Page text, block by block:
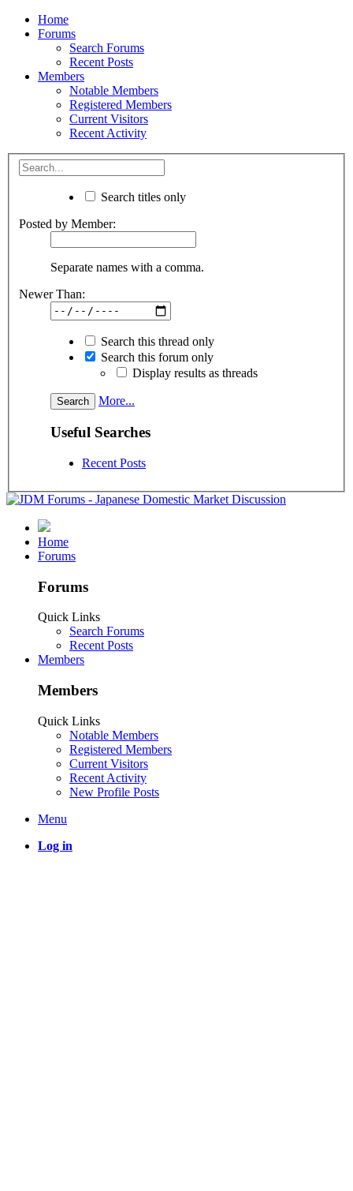
Home
Forums
Search Forums
Recent Posts
Members
Notable Members
Registered Members
Current Visitors
Recent Activity
Search titles only
Posted by Member:
Separate names with a comma.
Newer Than:
Search this thread only
Search this forum only
Display results as threads
More...
Useful Searches
Recent Posts
Home
Forums
Forums
Quick Links
Search Forums
Recent Posts
Members
Members
Quick Links
Notable Members
Registered Members
Current Visitors
Recent Activity
New Profile Posts
Menu
Log in